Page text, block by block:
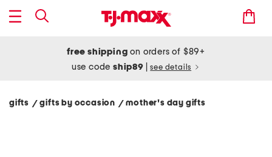
free shipping on orders of $89+
use codeship89 see details
gifts / gifts by occasion / mother's day gifts